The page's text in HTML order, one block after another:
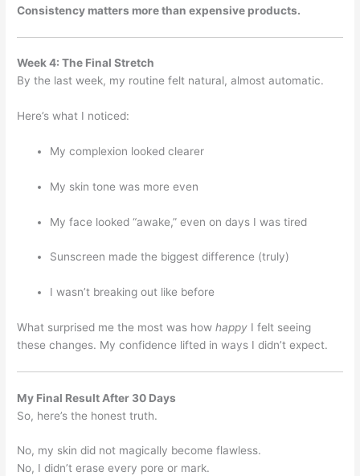
Consistency matters more than expensive products.
Week 4: The Final Stretch
By the last week, my routine felt natural, almost automatic.
Here’s what I noticed:
My complexion looked clearer
My skin tone was more even
My face looked “awake,” even on days I was tired
Sunscreen made the biggest difference (truly)
I wasn’t breaking out like before
What surprised me the most was howhappy I felt seeing
these changes. My confidence lifted in ways I didn’t expect.
My Final Result After 30 Days
So, here’s the honest truth.
No, my skin did not magically become flawless.
No, I didn’t erase every pore or mark.